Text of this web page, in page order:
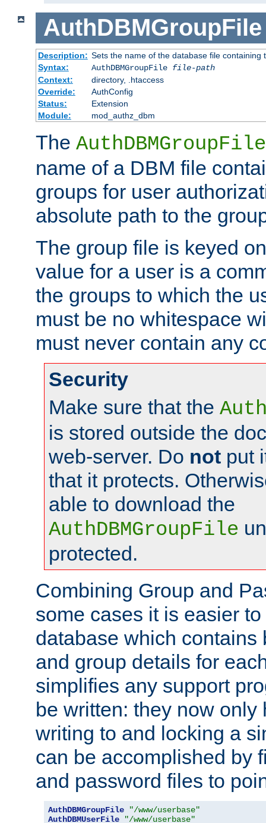
AuthDBMGroupFile
Description: Sets the name of the database file
Syntax:
AuthDBMGroupFile file-path
Context:
directory, .htaccess
Override:
AuthConfig
Status:
Extension
Module:
mod_authz_dbm
The AuthDBMGroupFile
name of a DBM file
groups for user
absolute path to the
The group file is keyed
value for a user is a
the groups to which the
must be no whitespace
must never contain any
Security
Make sure that the
is stored outside the
web-server. Do not put
that it protects.
able to download the
AuthDBMGroupFile
protected.
Combining Group and
some cases it is easier
database which contains
and group details for
simplifies any support
be written: they now only
writing to and locking a
can be accomplished by
and password files to
AuthDBMGroupFile
"/www/userbase"
AuthDBMUserFile
"/www/userbase"